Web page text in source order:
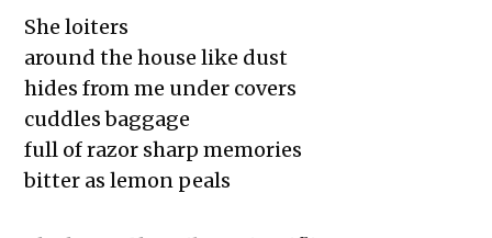
She loiters
around the house like dust
hides from me under covers
cuddles baggage
full of razor sharp memories
bitter as lemon peals